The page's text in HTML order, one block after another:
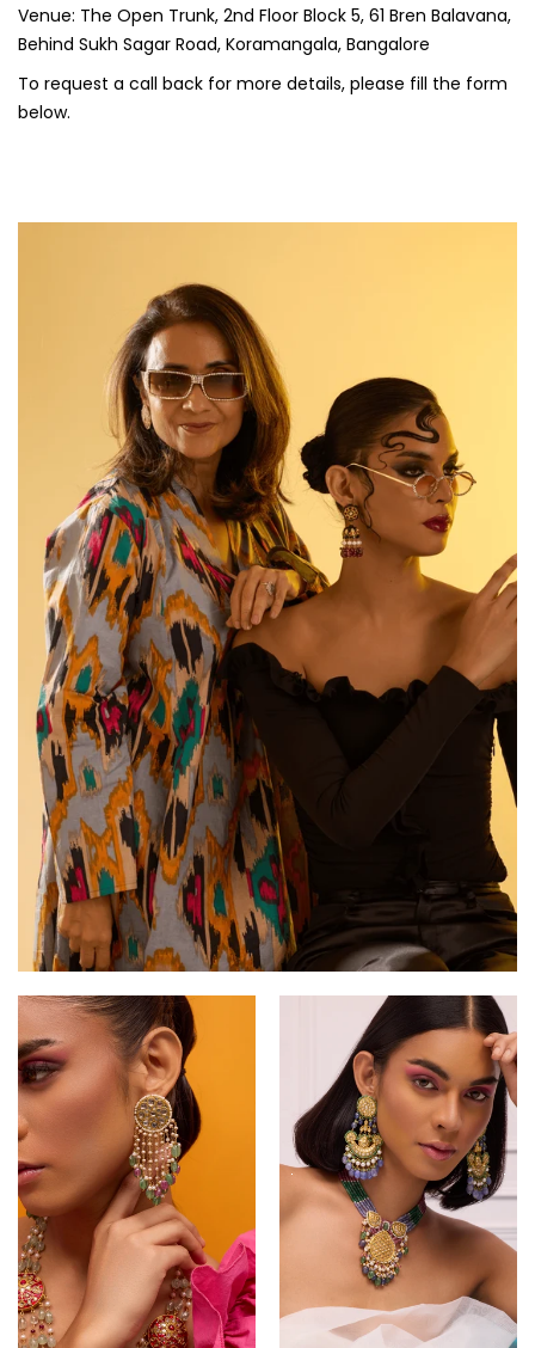
Venue: The Open Trunk, 2nd Floor Block 5, 61 Bren Balavana,
Behind Sukh Sagar Road, Koramangala, Bangalore
To request a call back for more details, please fill the form
below.